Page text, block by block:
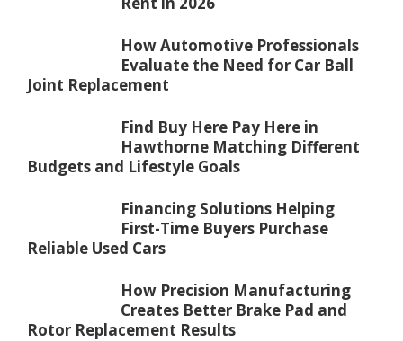
How Automotive Professionals
Evaluate the Need for Car Ball
Joint Replacement
Find Buy Here Pay Here in
Hawthorne Matching Different
Budgets and Lifestyle Goals
Financing Solutions Helping
First-Time Buyers Purchase
Reliable Used Cars
How Precision Manufacturing
Creates Better Brake Pad and
Rotor Replacement Results